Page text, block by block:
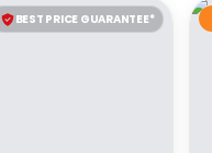
BEST PRICE GUARANTEE*